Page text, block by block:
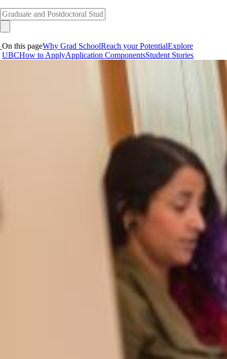
On this pageWhy Grad SchoolReach your PotentialExplore
UBCHow to ApplyApplication ComponentsStudent Stories